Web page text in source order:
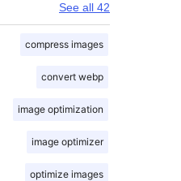
See all 42
compress images
convert webp
image optimization
image optimizer
optimize images